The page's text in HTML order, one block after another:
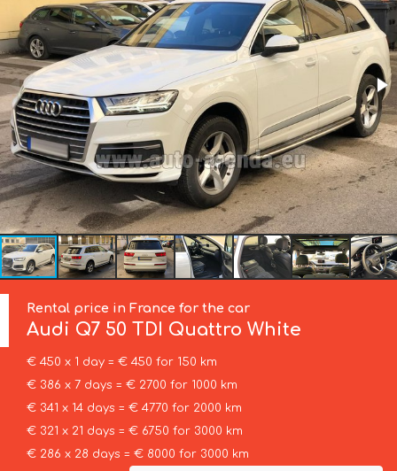
Rental price in France for the car
Audi Q7 50 TDI Quattro White
€ 450 x 1 day = € 450 for 150 km
€ 386 x 7 days = € 2700 for 1000 km
€ 341 x 14 days = € 4770 for 2000 km
€ 321 x 21 days = € 6750 for 3000 km
€ 286 x 28 days = € 8000 for 3000 km